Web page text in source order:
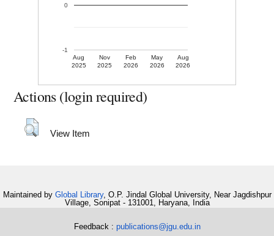
Aug
2025
Nov
2025
Feb
2026
May
2026
Aug
2026
-1
0
Actions (login required)
View Item
Maintained by Global Library, O.P. Jindal Global University, Near Jagdishpur
Village, Sonipat - 131001, Haryana, India
Feedback : publications@jgu.edu.in